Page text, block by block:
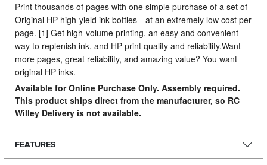
Print thousands of pages with one simple purchase of a set of
Original HP high-yield ink bottles—at an extremely low cost per
page. [1] Get high-volume printing, an easy and convenient
way to replenish ink, and HP print quality and reliability.Want
more pages, great reliability, and amazing value? You want
original HP inks.
Available for Online Purchase Only. Assembly required.
This product ships direct from the manufacturer, so RC
Willey Delivery is not available.
FEATURES